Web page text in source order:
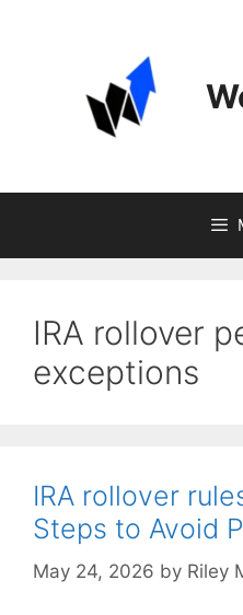
IRA rollover
exceptions
IRA rollover
Steps to Avoid
May 24, 2026 by Riley